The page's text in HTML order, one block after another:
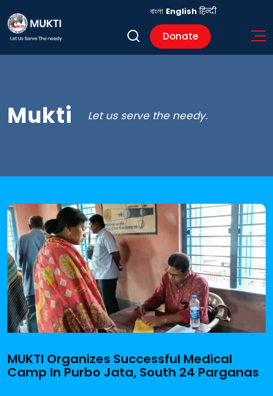
Donate
বাংলা English हिन्दी
Mukti Let us serve the needy.
MUKTI Organizes Successful Medical
Camp In Purbo Jata, South 24 Parganas